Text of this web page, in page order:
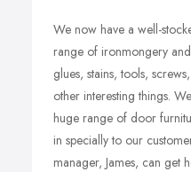
We now have a well-
range of ironmongery
glues, stains, tools,
other interesting things.
huge range of door
in specially to our
manager, James, can get